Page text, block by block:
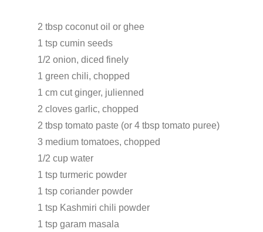
2 tbsp coconut oil or ghee
1 tsp cumin seeds
1/2 onion, diced finely
1 green chili, chopped
1 cm cut ginger, julienned
2 cloves garlic, chopped
2 tbsp tomato paste (or 4 tbsp tomato puree)
3 medium tomatoes, chopped
1/2 cup water
1 tsp turmeric powder
1 tsp coriander powder
1 tsp Kashmiri chili powder
1 tsp garam masala